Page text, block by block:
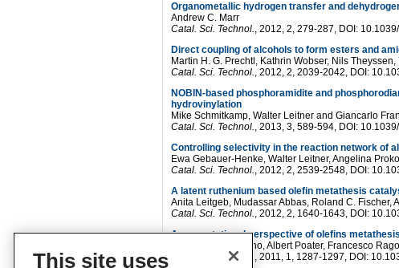
Organometallic hydrogen transfer and
Andrew C. Marr
Catal. Sci. Technol., 2012, 2, 279-287, DOI:
Direct coupling of alcohols to form esters and
Martin H. G. Prechtl, Kathrin Wobser, Nils
Catal. Sci. Technol., 2012, 2, 2039-2042, DOI:
NOBIN-based phosphoramidite and
hydrovinylation
Mike Schmitkamp, Walter Leitner and Giancarlo
Catal. Sci. Technol., 2013, 3, 589-594, DOI:
Controlling selectivity in the reaction network of
Ewa Gebauer-Henke, Walter Leitner, Angelina
Catal. Sci. Technol., 2012, 2, 2539-2548, DOI:
A latent ruthenium based olefin metathesis
Anita Leitgeb, Mudassar Abbas, Roland C.
Catal. Sci. Technol., 2012, 2, 1640-1643, DOI:
A computational perspective of olefins
Raffaele Credendino, Albert Poater, Francesco
Catal. Sci. Technol. , 2011, 1, 1287-1297, DOI:
This site uses